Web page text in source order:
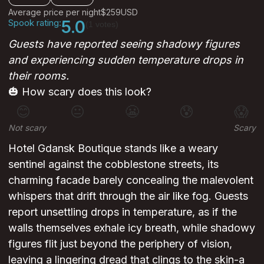
Average price per night$259USD
Spook rating:5.0
Guests have reported seeing shadowy figures
and experiencing sudden temperature drops in
their rooms.
🎃 How scary does this look?
😊 😐 😰 😱
Not scary Scary
Hotel Gdansk Boutique stands like a weary
sentinel against the cobblestone streets, its
charming facade barely concealing the malevolent
whispers that drift through the air like fog. Guests
report unsettling drops in temperature, as if the
walls themselves exhale icy breath, while shadowy
figures flit just beyond the periphery of vision,
leaving a lingering dread that clings to the skin-a